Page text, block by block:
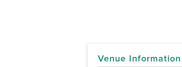
Venue Information